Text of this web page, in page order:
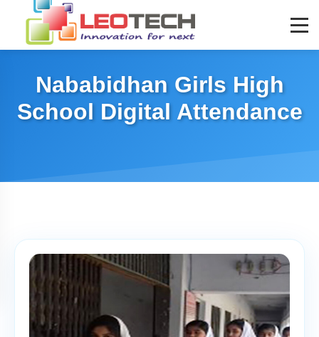
Nababidhan Girls High
School Digital Attendance